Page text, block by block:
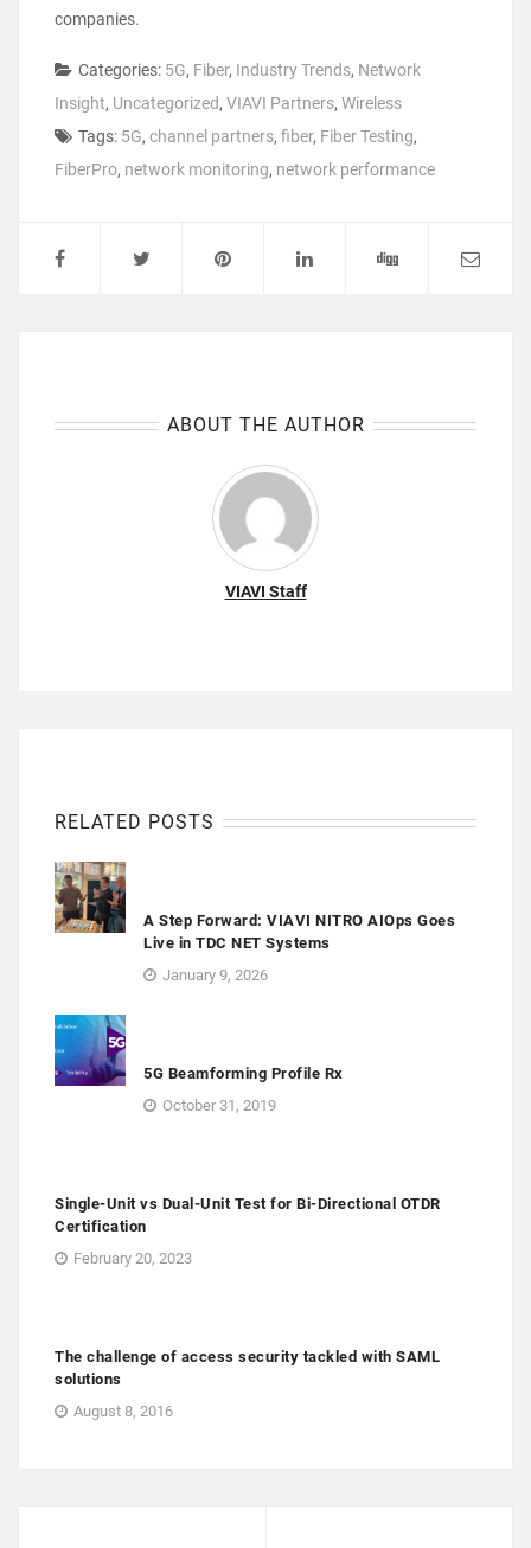
companies.
Categories: 5G, Fiber, Industry Trends, Network
Insight, Uncategorized, VIAVI Partners, Wireless
Tags: 5G, channel partners, fiber, Fiber Testing,
FiberPro, network monitoring, network performance
ABOUT THE AUTHOR
VIAVI Staff
RELATED POSTS
A Step Forward: VIAVI NITRO AIOps Goes
Live in TDC NET Systems
January 9, 2026
5G Beamforming Profile Rx
October 31, 2019
Single-Unit vs Dual-Unit Test for Bi-Directional OTDR
Certification
February 20, 2023
The challenge of access security tackled with SAML
solutions
August 8, 2016